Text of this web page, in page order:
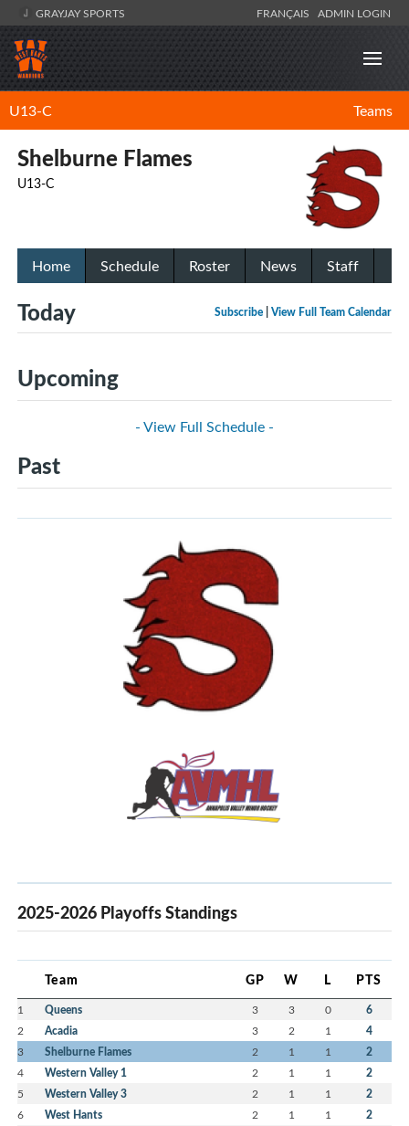
GRAYJAY SPORTS FRANÇAIS ADMIN LOGIN
U13-C Teams
Shelburne Flames
U13-C
Home Schedule Roster News Staff
Subscribe View Full Team Calendar
Today
Upcoming
- View Full Schedule -
Past
2025-2026 Playoffs Standings
Team GP W L PTS
1 Queens 3 3 0 6
2 Acadia 3 2 1 4
3 Shelburne Flames 2 1 1 2
4 Western Valley 1 2 1 1 2
5 Western Valley 3 2 1 1 2
6 West Hants 2 1 1 2